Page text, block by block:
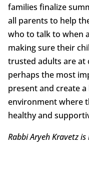
families finalize
all parents to help
who to talk to when
making sure their
trusted adults are at
perhaps the most
present and create
environment where
healthy and
Rabbi Aryeh Kravetz